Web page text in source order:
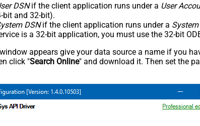
DSNif the client application runs under a User
and 32-bit).
DSNif the client application runs under a
is a 32-bit application, you must use the 32-bit
appears give your data source a name if you
click "Search Online" and download it. Then set the